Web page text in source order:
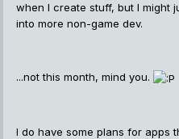
when I create stuff, but I might
into more non-game dev.
...not this month, mind you.
I do have some plans for apps